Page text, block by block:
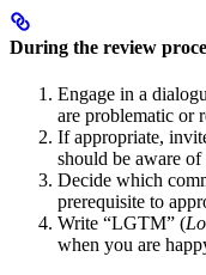
During the review
Engage in a
are problematic or
If appropriate,
should be aware of
Decide which
prerequisite to
Write “LGTM” (
when you are